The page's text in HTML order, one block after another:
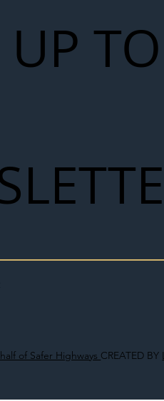
of Safer Highways CREATED BY
TO